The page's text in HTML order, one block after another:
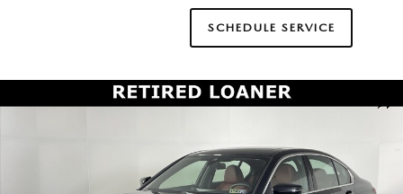
SCHEDULE SERVICE
Certified 2025 BMW 3 Series 330i xDrive Sedan Photo 1 of 17